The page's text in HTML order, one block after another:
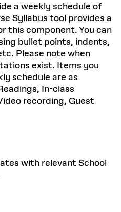
a weekly schedule of
Syllabus tool provides a
this component. You can
bullet points, indents,
Please note when
exist. Items you
schedule are as
In-class
recording, Guest
with relevant School